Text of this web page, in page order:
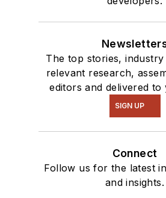
The top stories, industry
relevant research,
editors and delivered to
SIGN UP
Connect
Follow us for the latest
and insights.